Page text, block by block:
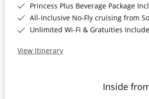
Princess Plus Beverage Package
All-Inclusive No-Fly cruising from
Unlimited Wi-Fi & Gratuities
View Itinerary
Inside